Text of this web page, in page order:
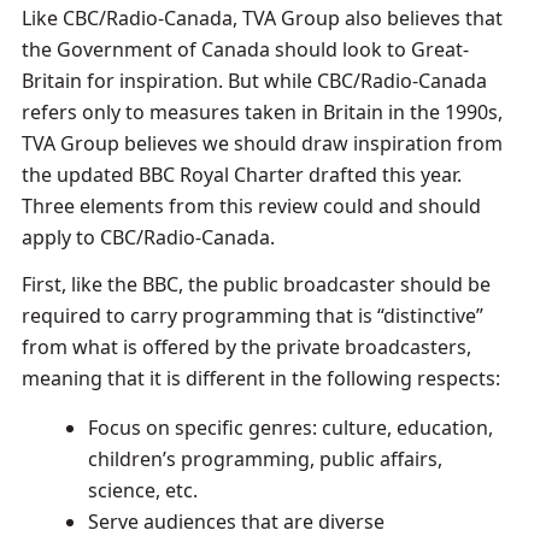
Like CBC/Radio-Canada, TVA Group also believes that
the Government of Canada should look to Great-
Britain for inspiration. But while CBC/Radio-Canada
refers only to measures taken in Britain in the 1990s,
TVA Group believes we should draw inspiration from
the updated BBC Royal Charter drafted this year.
Three elements from this review could and should
apply to CBC/Radio-Canada.
First, like the BBC, the public broadcaster should be
required to carry programming that is “distinctive”
from what is offered by the private broadcasters,
meaning that it is different in the following respects:
Focus on specific genres: culture, education,
children’s programming, public affairs,
science, etc.
Serve audiences that are diverse